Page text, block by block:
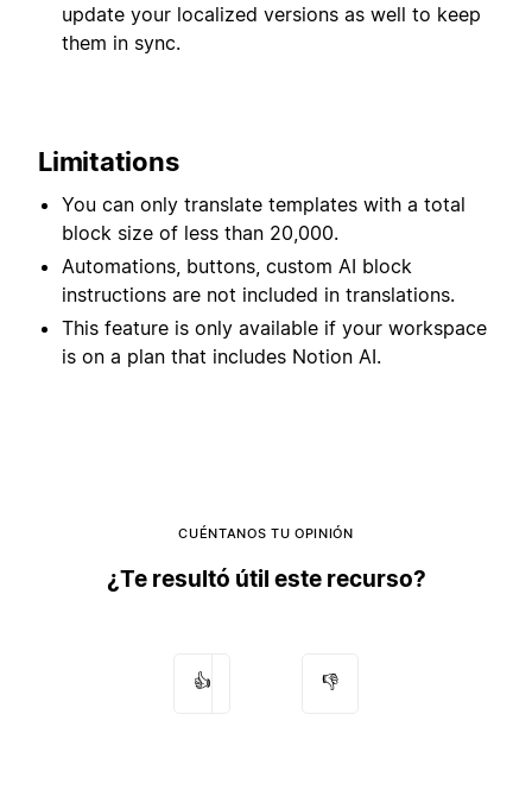
update your localized versions as well to keep
them in sync.
Limitations
You can only translate templates with a total
block size of less than 20,000.
Automations, buttons, custom AI block
instructions are not included in translations.
This feature is only available if your workspace
is on a plan that includes Notion AI.
CUÉNTANOS TU OPINIÓN
¿Te resultó útil este recurso?
👍 👎